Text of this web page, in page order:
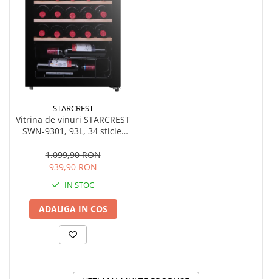
STARCREST
Vitrina de vinuri STARCREST
SWN-9301, 93L, 34 sticle,
electronic, Display, Iluminat
interior LED, Usa sticla, H
1.099,90 RON
939,90 RON
IN STOC
ADAUGA IN COS